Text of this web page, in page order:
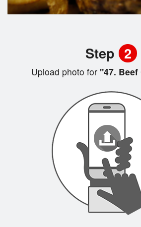
Step 2
Upload photo for"47. Beef